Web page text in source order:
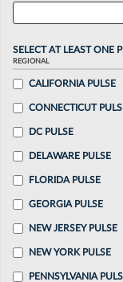
SELECT AT LEAST ONE
REGIONAL
CALIFORNIA PULSE
CONNECTICUT
DC PULSE
DELAWARE PULSE
FLORIDA PULSE
GEORGIA PULSE
NEW JERSEY PULSE
NEW YORK PULSE
PENNSYLVANIA